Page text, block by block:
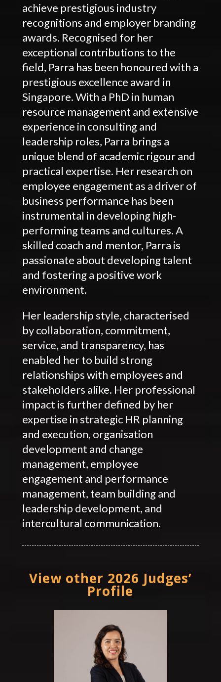
achieve prestigious industry
recognitions and employer branding
awards. Recognised for her
exceptional contributions to the
field, Parra has been honoured with a
prestigious excellence award in
Singapore. With a PhD in human
resource management and extensive
experience in consulting and
leadership roles, Parra brings a
unique blend of academic rigour and
practical expertise. Her research on
employee engagement as a driver of
business performance has been
instrumental in developing high-
performing teams and cultures. A
skilled coach and mentor, Parra is
passionate about developing talent
and fostering a positive work
environment.
Her leadership style, characterised
by collaboration, commitment,
service, and transparency, has
enabled her to build strong
relationships with employees and
stakeholders alike. Her professional
impact is further defined by her
expertise in strategic HR planning
and execution, organisation
development and change
management, employee
engagement and performance
management, team building and
leadership development, and
intercultural communication.
View other 2026 Judges’
Profile